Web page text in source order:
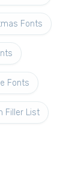
Fonts
Fonts
Filler List